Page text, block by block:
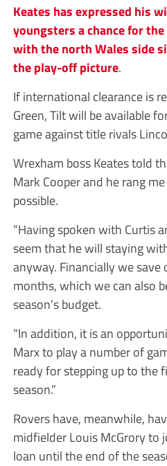
Keates has expressed his
youngsters a chance for
with the north Wales side
the play-off picture.
If international clearance is
Green, Tilt will be available
game against title rivals
Wrexham boss Keates told
Mark Cooper and he rang
possible.
“Having spoken with Curtis
seem that he will staying
anyway. Financially we
months, which we can also
season’s budget.
“In addition, it is an
Marx to play a number of
ready for stepping up to the
season.”
Rovers have, meanwhile,
midfielder Louis McGrory to
loan until the end of the